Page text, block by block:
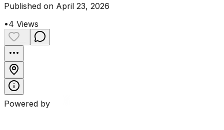
Published on April 23, 2026
•4 Views
Powered by